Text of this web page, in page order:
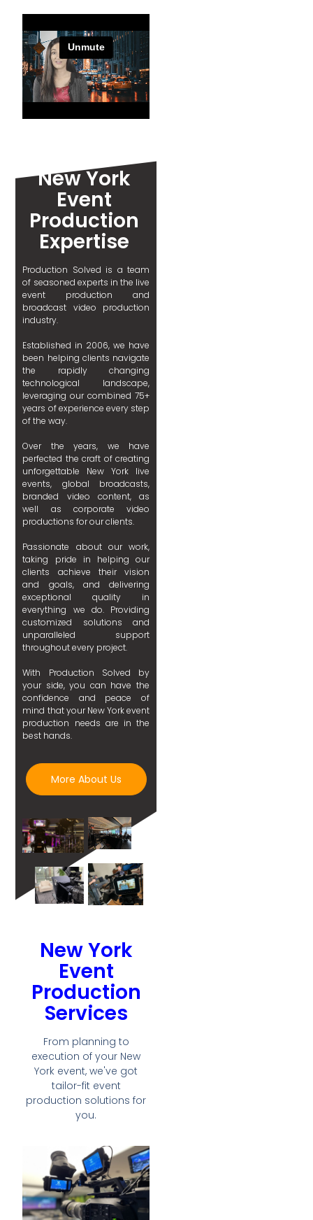
New York
Event
Production
Expertise
Production Solved is a team
of seasoned experts in the live
event production and
broadcast video production
industry.
Established in 2006, we have
been helping clients navigate
the rapidly changing
technological landscape,
leveraging our combined 75+
years of experience every step
of the way.
Over the years, we have
perfected the craft of creating
unforgettable New York live
events, global broadcasts,
branded video content, as
well as corporate video
productions for our clients.
Passionate about our work,
taking pride in helping our
clients achieve their vision
and goals, and delivering
exceptional quality in
everything we do. Providing
customized solutions and
unparalleled support
throughout every project.
With Production Solved by
your side, you can have the
confidence and peace of
mind that your New York event
production needs are in the
best hands.
More About Us
New York
Event
Production
Services
From planning to
execution of your New
York event, we've got
tailor-fit event
production solutions for
you.